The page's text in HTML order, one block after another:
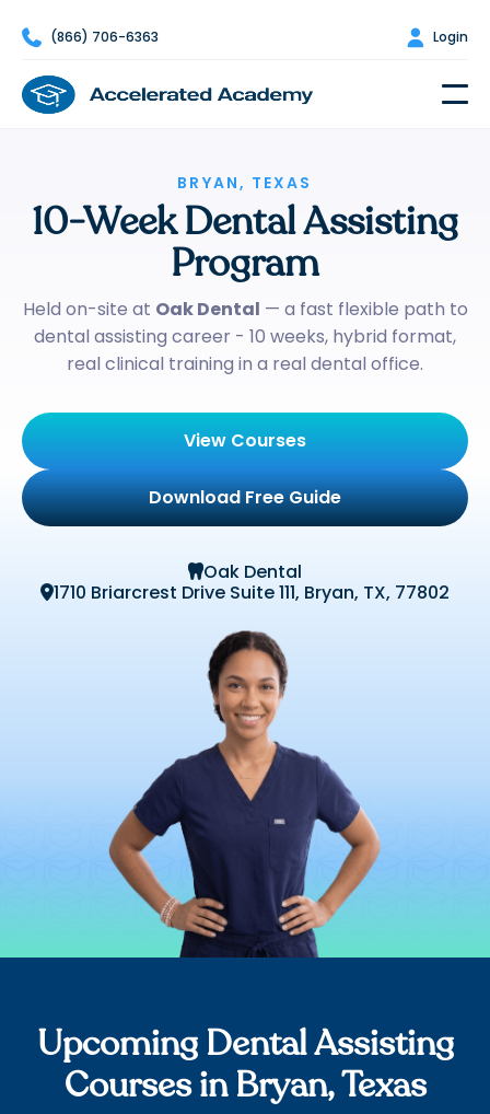
 (866) 706-6363  Login
BRYAN, TEXAS
10-Week Dental Assisting
Program
Held on-site at Oak Dental — a fast flexible path to
dental assisting career - 10 weeks, hybrid format,
real clinical training in a real dental office.
View Courses
Download Free Guide
Oak Dental
1710 Briarcrest Drive Suite 111, Bryan, TX, 77802
Upcoming Dental Assisting
Courses in Bryan, Texas